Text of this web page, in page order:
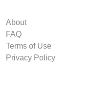
About
FAQ
Terms of Use
Privacy Policy